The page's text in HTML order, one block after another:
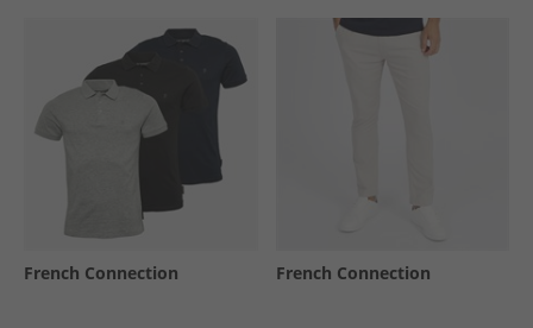
French Connection French Connection